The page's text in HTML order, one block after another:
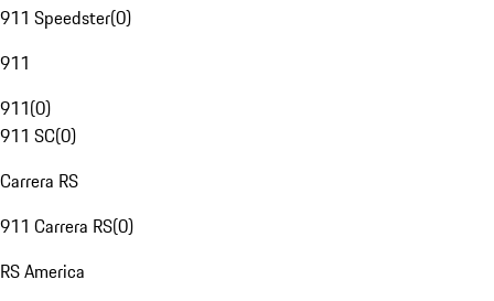
911 Speedster(0)
911
911(0)
911 SC(0)
Carrera RS
911 Carrera RS(0)
RS America